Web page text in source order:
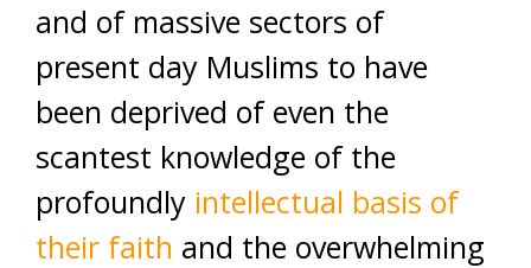
and of massive sectors of
present day Muslims to have
been deprived of even the
scantest knowledge of the
profoundly intellectual basis of
their faith and the overwhelming